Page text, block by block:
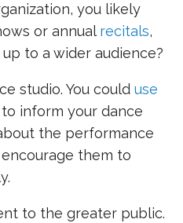
you likely
or annual recitals,
to a wider audience?
studio. You could use
to inform your dance
the performance
them to
to the greater public.